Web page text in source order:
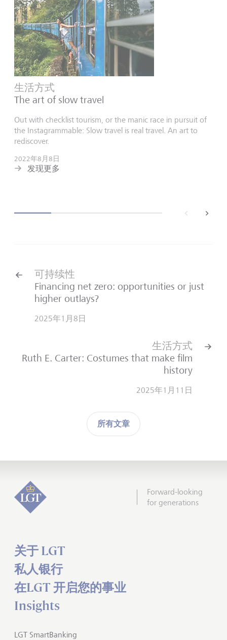
生活方式
The art of slow travel
Out with checklist tourism, or the manic race in pursuit of
the Instagrammable: Slow travel is real travel. An art to
rediscover.
2022年8月8日
发现更多
next
可持续性
Financing net zero: opportunities or just
higher outlays?
2025年1月8日
所有文章
生活方式
Ruth E. Carter: Costumes that make film
history
2025年1月11日
Forward-looking
for generations
关于 LGT
私人银行
在LGT 开启您的事业
Insights
LGT SmartBanking